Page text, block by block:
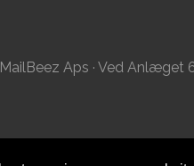
MailBeez Aps · Ved Anlæget